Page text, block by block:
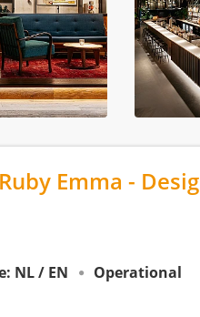
Emma -
NL / EN
Operational